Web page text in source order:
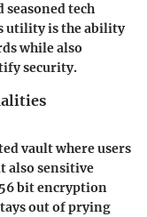
seasoned tech
utility is the ability
while also
security.
vault where users
also sensitive
bit encryption
out of prying